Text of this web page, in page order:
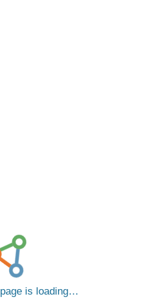
page is loading…